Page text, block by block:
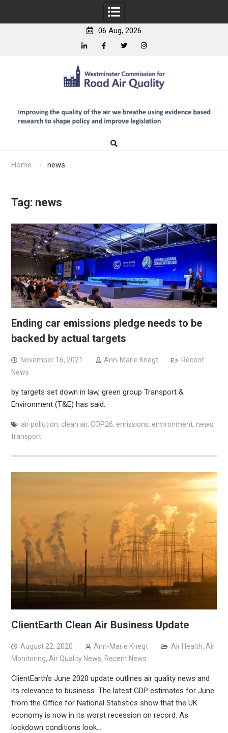
06 Aug, 2026
Home news
Tag: news
Ending car emissions pledge needs to be
backed by actual targets
November 16, 2021 Ann-Marie Knegt
Recent
News
by targets set down in law, green group Transport &
Environment (T&E) has said.
air pollution, clean air, COP26, emissions, environment, news,
transport
ClientEarth Clean Air Business Update
August 22, 2020 Ann-Marie Knegt Air Health, Air
Monitoring, Air Quality News, Recent News
ClientEarth’s June 2020 update outlines air quality news and
its relevance to business. The latest GDP estimates for June
from the Office for National Statistics show that the UK
economy is now in its worst recession on record. As
lockdown conditions look…